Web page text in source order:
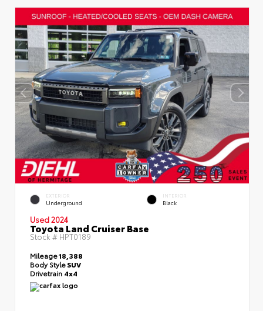
EXTERIOR
Underground
INTERIOR
Black
Used 2024
Toyota Land Cruiser Base
Stock # HPT0189
Mileage18,388
Body StyleSUV
Drivetrain 4x4